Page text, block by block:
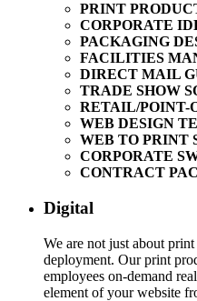
PRINT
CORPORATE
PACKAGING
FACILITIES
DIRECT MAIL
TRADE SHOW
RETAIL/POINT-
WEB DESIGN
WEB TO PRINT
CORPORATE
CONTRACT
Digital
We are not just about
deployment. Our print
employees on-demand
element of your website